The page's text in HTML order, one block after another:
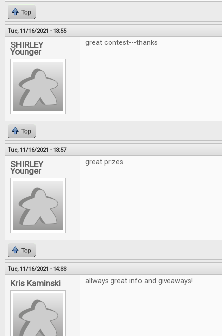
Top
Tue, 11/16/2021 - 13:55
SHIRLEY
Younger
great contest---thanks
Top
Tue, 11/16/2021 - 13:57
SHIRLEY
Younger
great prizes
Top
Tue, 11/16/2021 - 14:33
Kris Kaminski allways great info and giveaways!